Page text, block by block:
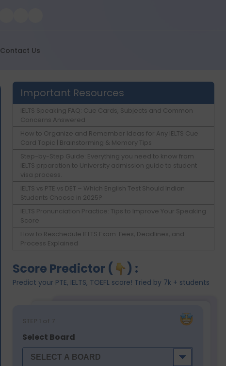
Contact Us
Important Resources
IELTS Speaking FAQ: Cue Cards, Subjects and Common
Concerns Answered
How to Organize and Remember Ideas for Any IELTS Cue
Card Topic | Brainstorming & Memory Tips
Step-by-Step Guide: Everything you need to know from
IELTS prparation to University admission guide to student
visa process.
IELTS vs PTE vs DET – Which English Test Should Indian
Students Choose in 2025?
IELTS Pronunciation Practice: Tips to Improve Your Speaking
Score
How to Reschedule IELTS Exam: Fees, Deadlines, and
Process Explained
Score Predictor ( ) :
Predict your PTE, IELTS, TOEFL score! Tried by 7k + students
STEP 1 of 7
Select Board